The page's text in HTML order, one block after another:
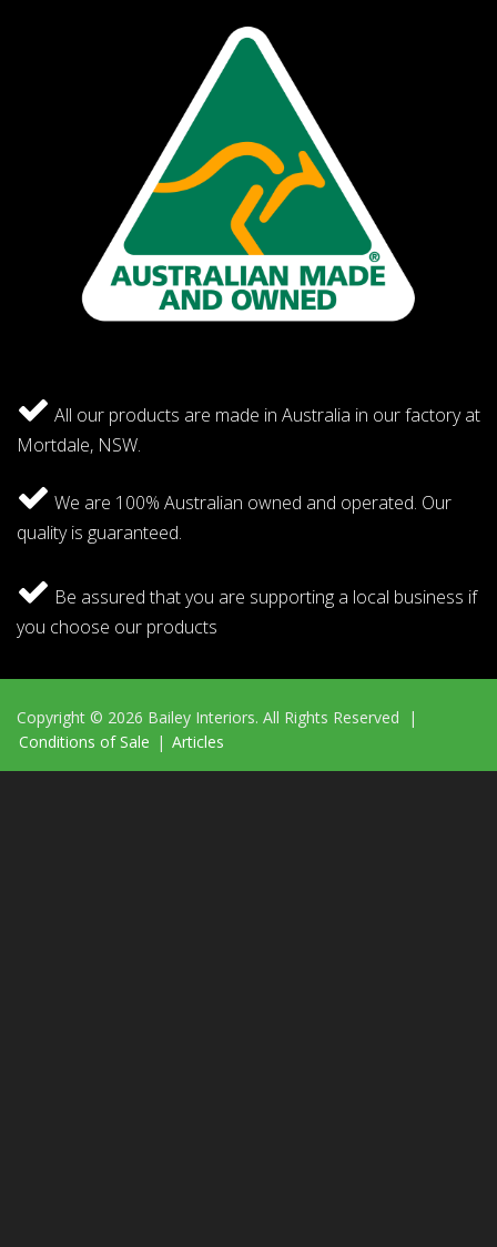
All our products are made in Australia in our factory at
Mortdale, NSW.
We are 100% Australian owned and operated. Our
quality is guaranteed.
Be assured that you are supporting a local business if
you choose our products
Copyright © 2026 Bailey Interiors. All Rights Reserved |
Conditions of Sale | Articles